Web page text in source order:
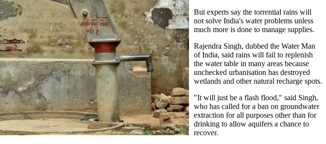
But experts say the torrential rains will
not solve India's water problems unless
much more is done to manage supplies.
Rajendra Singh, dubbed the Water Man
of India, said rains will fail to replenish
the water table in many areas because
unchecked urbanisation has destroyed
wetlands and other natural recharge spots.
"It will just be a flash flood," said Singh,
who has called for a ban on groundwater
extraction for all purposes other than for
drinking to allow aquifers a chance to
recover.